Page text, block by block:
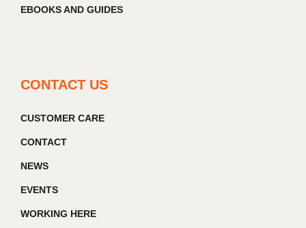
EBOOKS AND GUIDES
CONTACT US
CUSTOMER CARE
CONTACT
NEWS
EVENTS
WORKING HERE